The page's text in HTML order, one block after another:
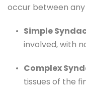
occur between
Simple
involved, with
Complex
tissues of the